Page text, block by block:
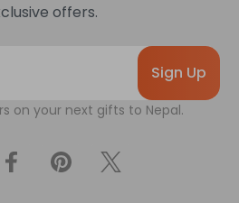
offers.
on your next gifts to Nepal.